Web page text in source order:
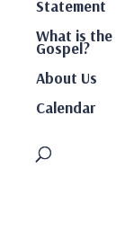
Statement
What is the
Gospel?
About Us
Calendar